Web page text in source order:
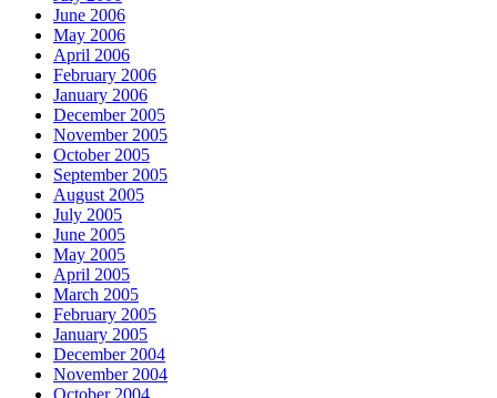
June 2006
May 2006
April 2006
February 2006
January 2006
December 2005
November 2005
October 2005
September 2005
August 2005
July 2005
June 2005
May 2005
April 2005
March 2005
February 2005
January 2005
December 2004
November 2004
October 2004